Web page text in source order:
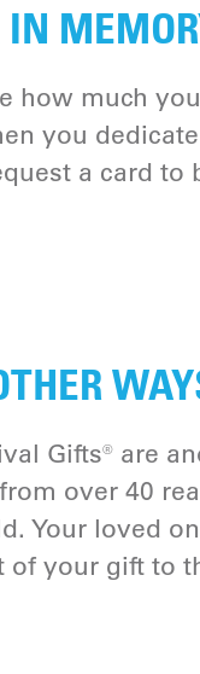
how much
you
a card
Gifts® are
over 40
Your loved
of your gift to